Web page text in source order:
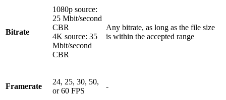
Bitrate
1080p source:
25 Mbit/second
CBR
4K source: 35
Mbit/second
CBR
Any bitrate, as long as the file size
is within the accepted range
Framerate
24, 25, 30, 50,
or 60 FPS
-